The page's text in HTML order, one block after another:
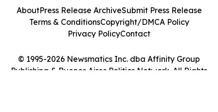
© 1995-2026 Newsmatics Inc. dba Affinity Group
Publishing & Buenos Aires Politics Network. All Rights
AboutPress Release ArchiveSubmit Press Release
Terms & ConditionsCopyright/DMCA Policy
Privacy PolicyContact